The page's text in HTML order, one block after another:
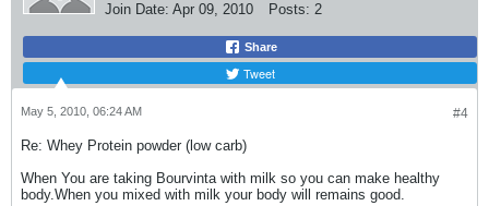
Join Date: Apr 09, 2010 Posts: 2
Share
Tweet
#4
May 5, 2010, 06:24 AM
Re: Whey Protein powder (low carb)
When You are taking Bourvinta with milk so you can make healthy
body.When you mixed with milk your body will remains good.